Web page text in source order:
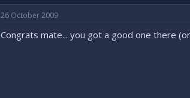
26 October 2009
Congrats mate... you got a good one there